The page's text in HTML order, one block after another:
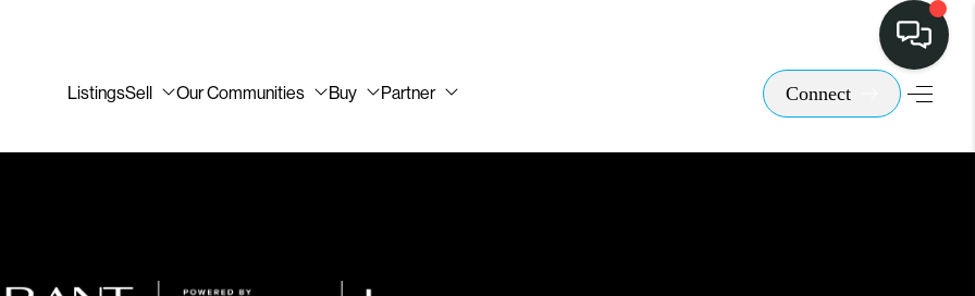
ListingsSell Our Communities Buy Partner Connect